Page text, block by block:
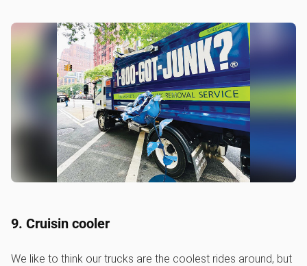
9. Cruisin cooler
We like to think our trucks are the coolest rides around, but